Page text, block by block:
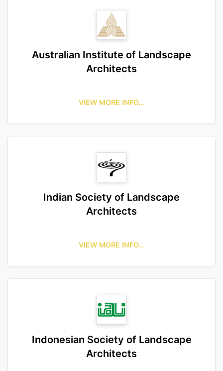
Australian Institute of Landscape
Architects
VIEW MORE INFO…
Indian Society of Landscape
Architects
VIEW MORE INFO…
Indonesian Society of Landscape
Architects